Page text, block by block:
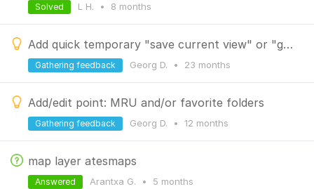
L H. • 8 months
Solved
Add quick temporary "save current view" or "go back"
Georg D. • 23 months
Gathering feedback
Add/edit point: MRU and/or favorite folders
Georg D. • 12 months
Gathering feedback
map layer atesmaps
Arantxa G. • 5 months
Answered